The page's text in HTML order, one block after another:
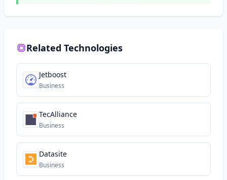
Related Technologies
Jetboost
Business
TecAlliance
Business
Datasite
Business